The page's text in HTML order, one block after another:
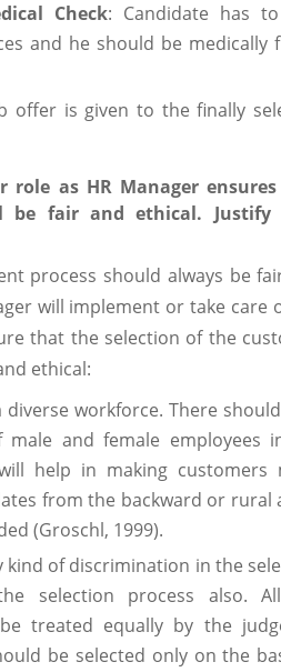
Check: Candidate has
and he should be medically
offer is given to the finally
role as HR Manager
be fair and ethical. Justify
process should always be
will implement or take care
that the selection of the
ethical:
workforce. There
and female employees
help in making customers
from the backward or rural
(Groschl, 1999).
kind of discrimination in the
selection process also.
treated equally by the
be selected only on the